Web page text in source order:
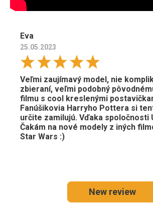
Eva
25.05.2023
Veľmi zaujímavý model, nie
zbieraní, veľmi podobný
filmu s cool kreslenými
Fanúšikovia Harryho Pottera si
určite zamilujú. Vďaka spoločnosti
Čakám na nové modely z iných
Star Wars :)
New review